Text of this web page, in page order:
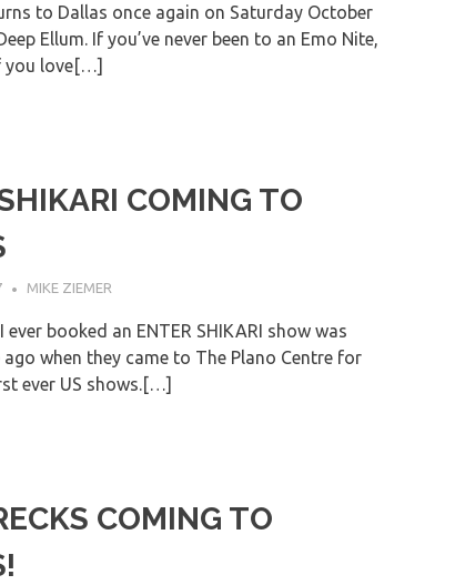
to Dallas once again on Saturday October
Ellum. If you’ve never been to an Emo Nite,
you love[…]
COMING TO
MIKE ZIEMER
booked an ENTER SHIKARI show was
ago when they came to The Plano Centre for
ever US shows.[…]
COMING TO